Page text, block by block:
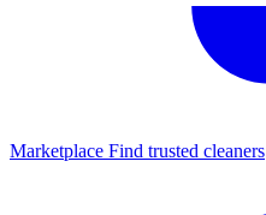
Marketplace Find trusted cleaners